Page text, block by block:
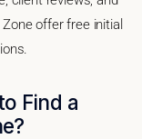
offer free initial
Find a